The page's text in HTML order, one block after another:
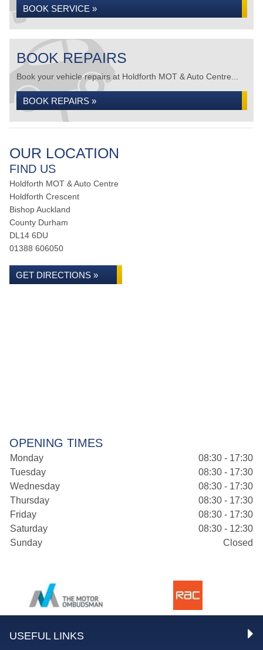
BOOK SERVICE »
BOOK REPAIRS
Book your vehicle repairs at Holdforth MOT & Auto Centre...
BOOK REPAIRS »
OUR LOCATION
FIND US
Holdforth MOT & Auto Centre
Holdforth Crescent
Bishop Auckland
County Durham
DL14 6DU
01388 606050
GET DIRECTIONS »
OPENING TIMES
Monday
08:30 - 17:30
Tuesday
08:30 - 17:30
Wednesday
08:30 - 17:30
Thursday
08:30 - 17:30
Friday
08:30 - 17:30
Saturday
08:30 - 12:30
Sunday
Closed
USEFUL LINKS